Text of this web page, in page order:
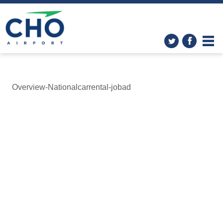
Overview-Nationalcarrental-jobad